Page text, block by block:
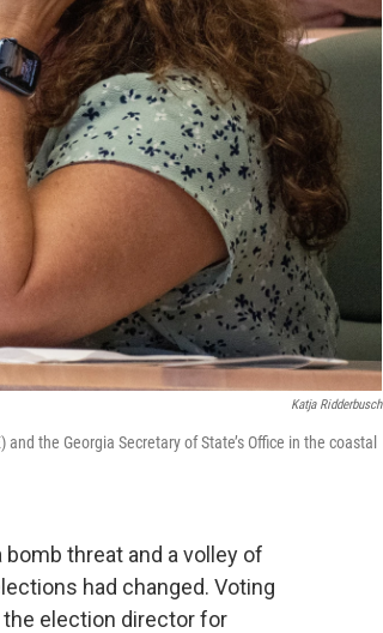
Katja Ridderbusch
the Georgia Secretary of State’s Office in the coastal
threat and a volley of
had changed. Voting
election director for